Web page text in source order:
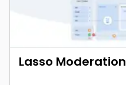
Lasso Moderation